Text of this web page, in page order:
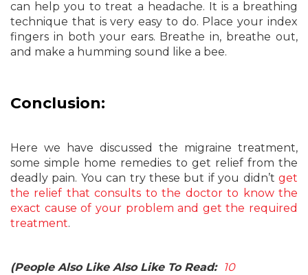
can help you to treat a headache. It is a breathing
technique that is very easy to do. Place your index
fingers in both your ears. Breathe in, breathe out,
and make a humming sound like a bee.
Conclusion:
Here we have discussed the migraine treatment,
some simple home remedies to get relief from the
deadly pain. You can try these but if you didn’t get
the relief that consults to the doctor to know the
exact cause of your problem and get the required
treatment.
(People Also Like Also Like To Read: 10